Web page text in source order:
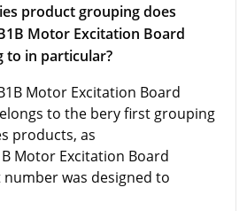
product grouping does
Motor Excitation Board
to in particular?
Motor Excitation Board
to the bery first grouping
products, as
Motor Excitation Board
was designed to